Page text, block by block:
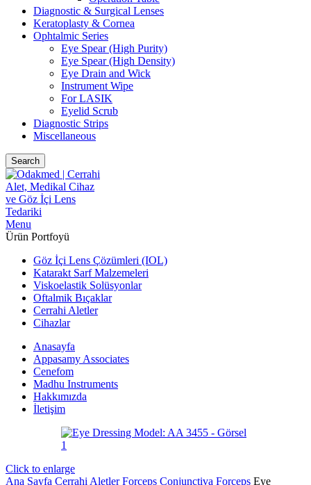
Diagnostic & Surgical Lenses
Keratoplasty & Cornea
Ophtalmic Series
Eye Spear (High Purity)
Eye Spear (High Density)
Eye Drain and Wick
Instrument Wipe
For LASIK
Eyelid Scrub
Diagnostic Strips
Miscellaneous
Search
Menu
Ürün Portfoyü
Göz İçi Lens Çözümleri (IOL)
Katarakt Sarf Malzemeleri
Viskoelastik Solüsyonlar
Oftalmik Bıçaklar
Cerrahi Aletler
Cihazlar
Anasayfa
Appasamy Associates
Cenefom
Madhu Instruments
Hakkımızda
İletişim
Click to enlarge
Ana Sayfa Cerrahi AletlerForceps Conjunctiva Forceps Eye